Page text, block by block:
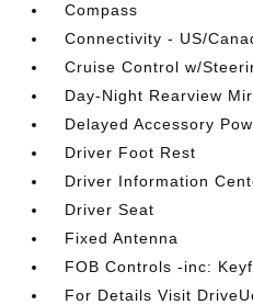
Compass
Connectivity - US/
Cruise Control w/
Day-Night Rearview
Delayed Accessory
Driver Foot Rest
Driver Information
Driver Seat
Fixed Antenna
FOB Controls -inc:
For Details Visit